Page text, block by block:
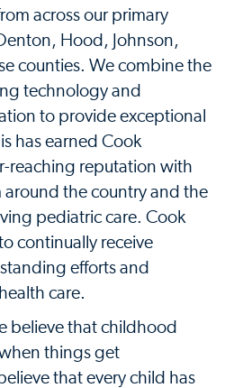
across our primary
Hood, Johnson,
counties. We combine the
technology and
to provide exceptional
has earned Cook
reaching reputation with
the country and the
pediatric care. Cook
continually receive
efforts and
care.
believe that childhood
things get
that every child has